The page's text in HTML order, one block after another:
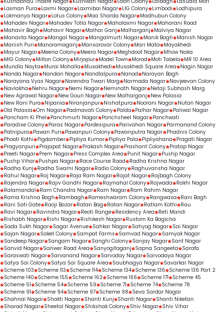
Laxman Pura
Laxmi Nagar Laxmibai Nagar LIG Colony Limbodi
Lodhipura
Lokmanya Nagar Lotus Colony Maa Sharda Nagar Madhubun Colony
Mahadev Nagar Mahadev Totla Nagar Mahalaxmi Nagar Maharani Road
Mahavir Bagh
Mahavir Nagar Malhar Ganj Malharganj
Malviya Nagar
Manavta Nagar Mangal Nagar Mangalmurti Nagar Manik Bagh
Manish Nagar
Manish Puri
Manoramaganj Mansarovar Colony Mari Mata
Mayakhedi
Mayur Nagar Meena Colony Meera Nagar Meghdoot Nagar Mhow Naka
MIG Colony Milton Colony Mirjapur Model Town Morod Moti Tabela
MR 10 Area
Mundla Nayta
Murai Mohalla Musakhedi Musakhedi Square Area
Nagin Nagar
Nanda Nagar Nandan Nagar Nandlalpura Nanod
Narayan Bagh
Narayana Vyas Nagar Narendra Tiwari Marg Narmada Nagar Navjeevan Colony
Navlakha
Nehru Nagar Nemi Nagar Neminath Nagar Netaji Subhash Marg
New Agrawal Nagar New Gouri Nagar New Malharganj
New Palasia
New Rani Pura
Nipania Niranjanpur Nishatpura Noorani Nagar Nutan Nagar
Old Palasia Om Nagar Padmavati Colony Palda Palhar Nagar Paliwal Nagar
Pancham Ki Phel
Panchmurti Nagar Panchsheel Nagar Panchwati
Paradise Colony Paras Nagar Pardesipura Parivahan Nagar Parmanand Colony
Patnipura
Pawan Puri Pawanpuri Colony Pawanputra Nagar Phadnis Colony
Phooti Kothi
Pigdamber Pipliya Kumar Pipliya Pala Pipliyahana
Pragati Nagar
Pragyanpuri
Prajapat Nagar Prakash Nagar Prashant Colony Pratap Nagar
Preeti Nagar Prem Nagar Press Complex Area Punit Nagar Pushp Nagar
Pushp Vihar Pushpa Nagar Race Course Road
Radha Krishna Nagar
Radha Kunj
Radha Swami Nagar Radio Colony Raghuvansha Nagar
Rahul Nagar Raj Nagar Raja Ram Nagar Rajat Nagar Rajbagh Colony
Rajendra Nagar Rajiv Gandhi Nagar Rajmahal Colony Rajwada
Rakhi Nagar
Ralamandal
Ram Chandra Nagar Ram Nagar Ram Rahim Nagar
Rama Krishna Bagh
Rambagh Rameshwaram Colony Rangwasa
Rani Bagh
Rani Sati Gate Raoji Bazar Ratan Bag Ratan Nagar Ratlam Kothi
Rau
Ravi Nagar Ravindra Nagar Reoti Range Residency Area
Reti Mandi
Rishabh Nagar Rishi Nagar Rishikesh Nagar Rustom Ka Bagicha
Sada Sukh Nagar Sagar Avenue Sahkar Nagar Sahyog Nagar Sai Nagar
Sajan Nagar Saket Colony Sampat Farms Samvad Nagar Samyak Nagar
Sandeep Nagar Sangam Nagar Sanghi Colony Sanjay Nagar Sant Nagar
Sanvid Nagar Sanwer Road Area Sanyogitaganj Sapna Sangeeta
Sarafa
Saraswati Nagar Sarvanand Nagar Sarvoday Nagar Sarvodaya Nagar
Satya Sai Colony Satya Sai Square Area Saubhagya Nagar Savarkar Nagar
Scheme 103
Scheme 113 Scheme 114 Scheme 134 Scheme 136
Scheme 136 Part 2
Scheme 140
Scheme 155 Scheme 162 Scheme 166 Scheme 171
Scheme 45
Scheme 51
Scheme 54 Scheme 59 Scheme 71 Scheme 74 Scheme 78
Scheme 91
Scheme 94 Scheme 97 Scheme 98
Seva Sardar Nagar
Shahnai Nagar Shakti Nagar Shanti Kunj Shanti Nagar Shanti Niketan
Sharad Nagar Sheetal Nagar Shikshak Colony Shiv Nagar Shiv Vihar